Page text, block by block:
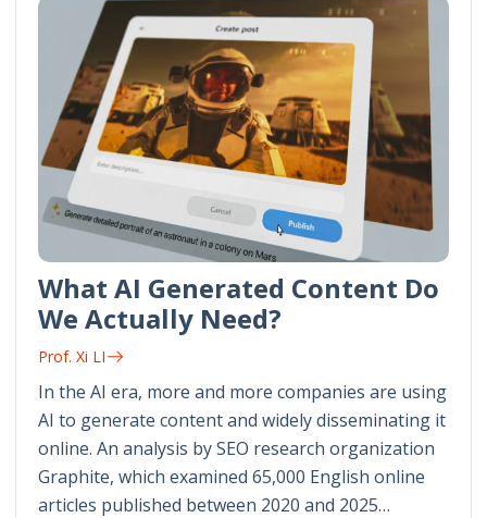
What AI Generated Content Do
We Actually Need?
Prof. Xi LI
In the AI era, more and more companies are using
AI to generate content and widely disseminating it
online. An analysis by SEO research organization
Graphite, which examined 65,000 English online
articles published between 2020 and 2025…